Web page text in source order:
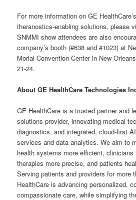
For more information on GE
theranostics-enabling solutions, please
SNMMI show attendees are also
company’s booth (#638 and #1023) at
Morial Convention Center in New
21-24.
About GE HealthCare Technologies
GE HealthCare is a trusted partner and
solutions provider, innovating medical
diagnostics, and integrated, cloud-first
services and data analytics. We aim to
health systems more efficient, clinicians
therapies more precise, and patients
Serving patients and providers for more
HealthCare is advancing personalized,
compassionate care, while simplifying